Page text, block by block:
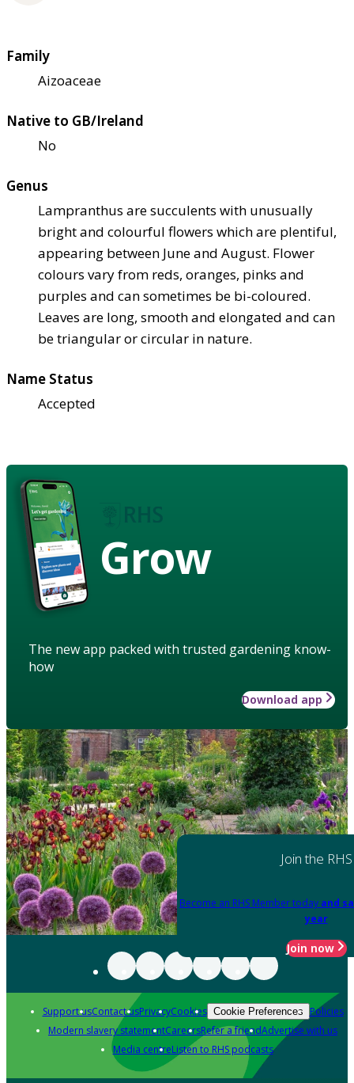
Family
Aizoaceae
Native to GB/Ireland
No
Genus
Lampranthus are succulents with unusually
bright and colourful flowers which are plentiful,
appearing between June and August. Flower
colours vary from reds, oranges, pinks and
purples and can sometimes be bi-coloured.
Leaves are long, smooth and elongated and can
be triangular or circular in nature.
Name Status
Accepted
Grow
The new app packed with trusted gardening know-
how
Download app
Join the RHS
Become an RHS Member today and
year
Join now
Support usContact usPrivacyCookies Cookie Preferences Policies
Modern slavery statementCareersRefer a friendAdvertise with us
Media centreListen to RHS podcasts